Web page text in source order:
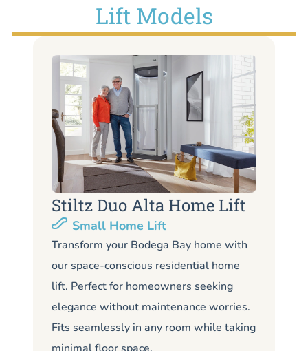
Lift Models
Stiltz Duo Alta Home Lift
Small Home Lift
Transform your Bodega Bay home with
our space-conscious residential home
lift. Perfect for homeowners seeking
elegance without maintenance worries.
Fits seamlessly in any room while taking
minimal floor space.